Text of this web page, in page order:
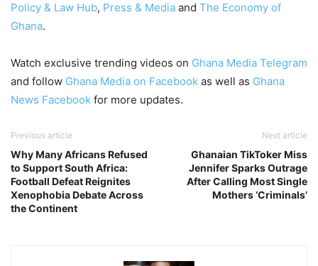
Policy & Law Hub, Press & Media and The Economy of
Ghana.
Watch exclusive trending videos on Ghana Media Telegram
and follow Ghana Media on Facebook as well as Ghana
News Facebook for more updates.
Previous article
Why Many Africans Refused
to Support South Africa:
Football Defeat Reignites
Xenophobia Debate Across
the Continent
Next article
Ghanaian TikToker Miss
Jennifer Sparks Outrage
After Calling Most Single
Mothers ‘Criminals’